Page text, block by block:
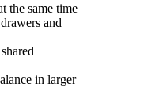
the same time
and
in larger